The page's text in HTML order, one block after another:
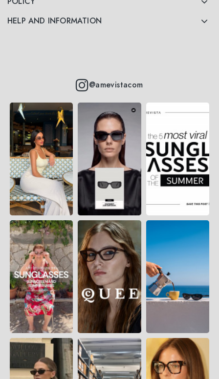
HELP AND INFORMATION
@amevistacom